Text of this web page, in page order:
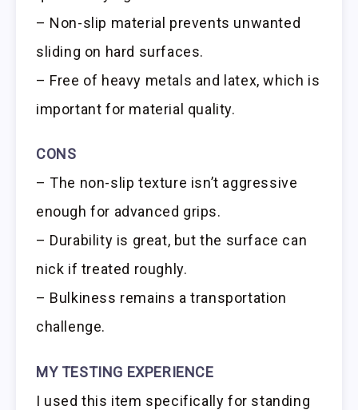
– Non-slip material prevents unwanted
sliding on hard surfaces.
– Free of heavy metals and latex, which is
important for material quality.
CONS
– The non-slip texture isn’t aggressive
enough for advanced grips.
– Durability is great, but the surface can
nick if treated roughly.
– Bulkiness remains a transportation
challenge.
MY TESTING EXPERIENCE
I used this item specifically for standing